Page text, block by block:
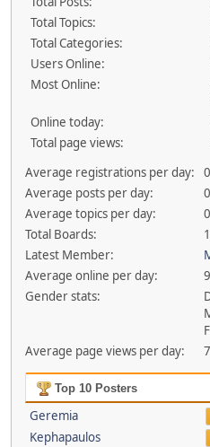
Total Topics:
Total Categories:
Users Online:
Most Online:
Online today:
Total page views:
Average registrations per day:
Average posts per day:
Average topics per day:
Total Boards:
Latest Member:
Average online per day:
Gender stats:
Average page views per day:
Top 10 Posters
Geremia
Kephapaulos